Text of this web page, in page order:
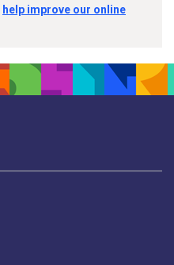
help improve our online